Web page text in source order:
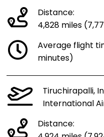
Distance:
4,828 miles
Average flight
minutes)
Tiruchirapalli,
International
Distance: